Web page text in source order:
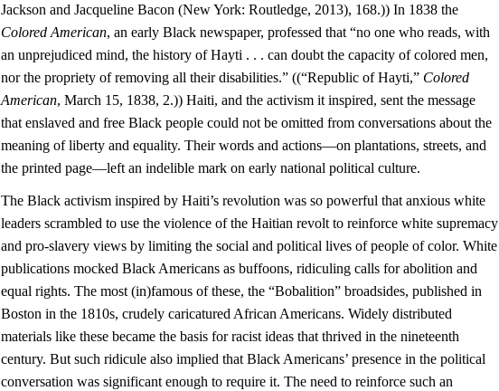
Jackson and Jacqueline Bacon (New York: Routledge, 2013), 168.)) In 1838 the
Colored American, an early Black newspaper, professed that “no one who reads, with
an unprejudiced mind, the history of Hayti . . . can doubt the capacity of colored men,
nor the propriety of removing all their disabilities.” ((“Republic of Hayti,” Colored
American, March 15, 1838, 2.)) Haiti, and the activism it inspired, sent the message
that enslaved and free Black people could not be omitted from conversations about the
meaning of liberty and equality. Their words and actions—on plantations, streets, and
the printed page—left an indelible mark on early national political culture.
The Black activism inspired by Haiti’s revolution was so powerful that anxious white
leaders scrambled to use the violence of the Haitian revolt to reinforce white supremacy
and pro-slavery views by limiting the social and political lives of people of color. White
publications mocked Black Americans as buffoons, ridiculing calls for abolition and
equal rights. The most (in)famous of these, the “Bobalition” broadsides, published in
Boston in the 1810s, crudely caricatured African Americans. Widely distributed
materials like these became the basis for racist ideas that thrived in the nineteenth
century. But such ridicule also implied that Black Americans’ presence in the political
conversation was significant enough to require it. The need to reinforce such an